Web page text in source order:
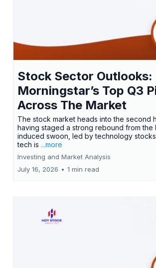
Stock Sector Outlooks:
Morningstar’s Top Q3
Across The Market
The stock market heads into the second
having staged a strong rebound from the
induced swoon, led by technology
tech is ...more
Investing and Market Analysis
July 16, 2026 • 1 min read